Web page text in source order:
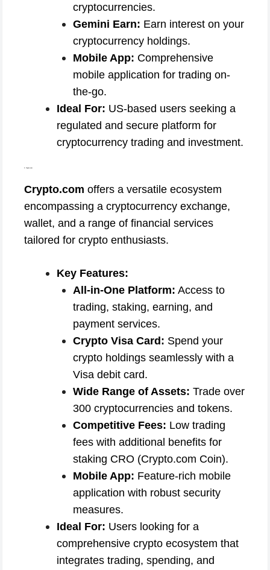
cryptocurrencies.
Gemini Earn: Earn interest on your
cryptocurrency holdings.
Mobile App: Comprehensive
mobile application for trading on-
the-go.
Ideal For: US-based users seeking a
regulated and secure platform for
cryptocurrency trading and investment.
4. Crypto.com
Crypto.com offers a versatile ecosystem
encompassing a cryptocurrency exchange,
wallet, and a range of financial services
tailored for crypto enthusiasts.
Key Features:
All-in-One Platform: Access to
trading, staking, earning, and
payment services.
Crypto Visa Card: Spend your
crypto holdings seamlessly with a
Visa debit card.
Wide Range of Assets: Trade over
300 cryptocurrencies and tokens.
Competitive Fees: Low trading
fees with additional benefits for
staking CRO (Crypto.com Coin).
Mobile App: Feature-rich mobile
application with robust security
measures.
Ideal For: Users looking for a
comprehensive crypto ecosystem that
integrates trading, spending, and